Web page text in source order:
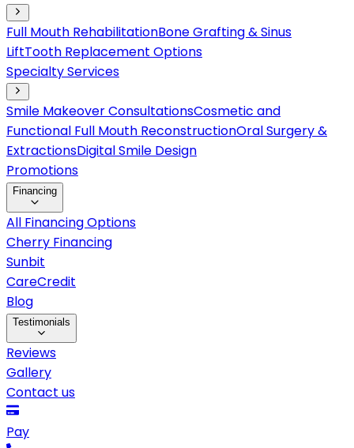
Full Mouth RehabilitationBone Grafting & Sinus
LiftTooth Replacement Options
Specialty Services
Smile Makeover ConsultationsCosmetic and
Functional Full Mouth ReconstructionOral Surgery &
ExtractionsDigital Smile Design
Promotions
Financing
All Financing Options
Cherry Financing
Sunbit
CareCredit
Blog
Testimonials
Reviews
Gallery
Contact us
Pay